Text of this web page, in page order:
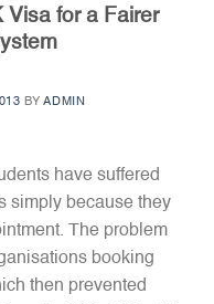
Visa for a Fairer
BYADMIN
have suffered
simply because they
The problem
booking
then prevented